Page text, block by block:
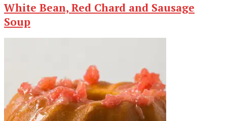
White Bean, Red Chard and Sausage
Soup